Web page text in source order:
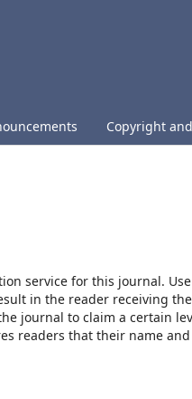
Copyright
service for this journal.
in the reader receiving
journal to claim a certain
readers that their name